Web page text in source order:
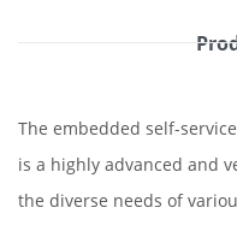
The embedded self-
is a highly advanced and
the diverse needs of